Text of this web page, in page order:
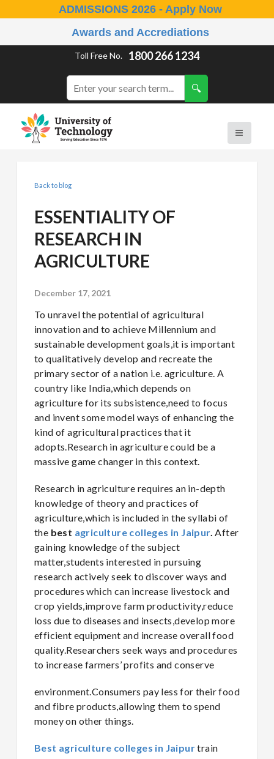
ADMISSIONS 2026 - Apply Now
Awards and Accrediations
Toll Free No. 1800 266 1234
Back to blog
ESSENTIALITY OF
RESEARCH IN
AGRICULTURE
December 17, 2021
To unravel the potential of agricultural
innovation and to achieve Millennium and
sustainable development goals,it is important
to qualitatively develop and recreate the
primary sector of a nation i.e. agriculture. A
country like India,which depends on
agriculture for its subsistence,need to focus
and invent some model ways of enhancing the
kind of agricultural practices that it
adopts.Research in agriculture could be a
massive game changer in this context.
Research in agriculture requires an in-depth
knowledge of theory and practices of
agriculture,which is included in the syllabi of
the best agriculture colleges in Jaipur.After
gaining knowledge of the subject
matter,students interested in pursuing
research actively seek to discover ways and
procedures which can increase livestock and
crop yields,improve farm productivity,reduce
loss due to diseases and insects,develop more
efficient equipment and increase overall food
quality.Researchers seek ways and procedures
to increase farmers’ profits and conserve
environment.Consumers pay less for their food
and fibre products,allowing them to spend
money on other things.
Best agriculture colleges in Jaipurtrain